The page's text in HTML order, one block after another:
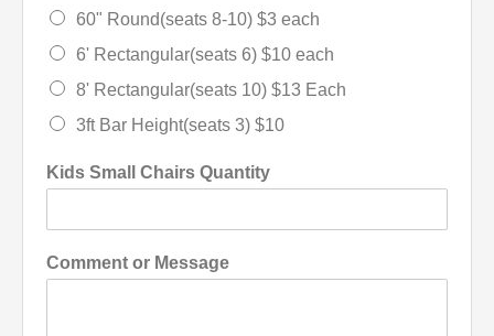
60" Round(seats 8-10) $3 each
6' Rectangular(seats 6) $10 each
8' Rectangular(seats 10) $13 Each
3ft Bar Height(seats 3) $10
Kids Small Chairs Quantity
Comment or Message